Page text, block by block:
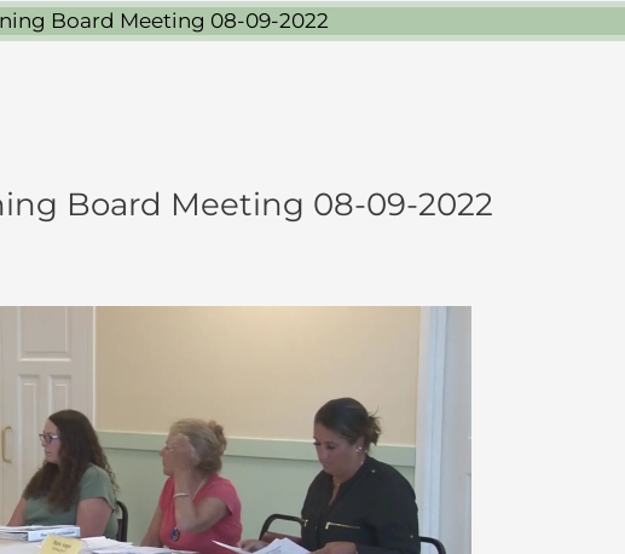
Board Meeting 08-09-2022
Board Meeting 08-09-2022